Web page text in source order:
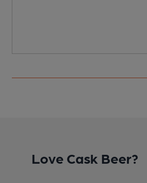
Love Cask Beer?